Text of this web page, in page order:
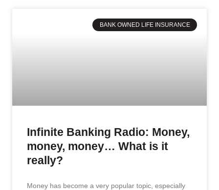
BANK OWNED LIFE INSURANCE
Infinite Banking Radio: Money,
money, money… What is it
really?
Money has become a very popular topic, especially